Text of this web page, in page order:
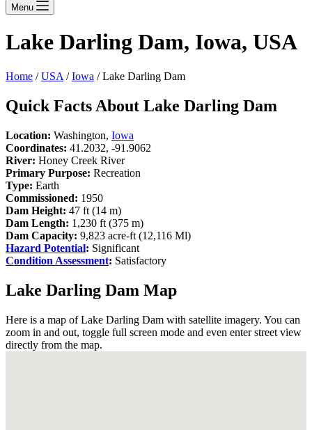
Menu
Lake Darling Dam, Iowa, USA
Home /USA /Iowa / Lake Darling Dam
Quick Facts About Lake Darling Dam
Location: Washington, Iowa
Coordinates: 41.2032, -91.9062
River: Honey Creek River
Primary Purpose: Recreation
Type: Earth
Commissioned: 1950
Dam Height: 47 ft (14 m)
Dam Length: 1,230 ft (375 m)
Dam Capacity: 9,823 acre-ft (12,116 Ml)
Hazard Potential: Significant
Condition Assessment: Satisfactory
Lake Darling Dam Map
Here is a map of Lake Darling Dam with satellite imagery. You can
zoom in and out, toggle full screen mode and even enter street view
directly from the map.